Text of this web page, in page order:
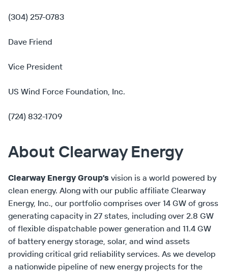
(304) 257-0783
Dave Friend
Vice President
US Wind Force Foundation, Inc.
(724) 832-1709
About Clearway Energy
Clearway Energy Group’s vision is a world powered by
clean energy. Along with our public affiliate Clearway
Energy, Inc., our portfolio comprises over 14 GW of gross
generating capacity in 27 states, including over 2.8 GW
of flexible dispatchable power generation and 11.4 GW
of battery energy storage, solar, and wind assets
providing critical grid reliability services. As we develop
a nationwide pipeline of new energy projects for the